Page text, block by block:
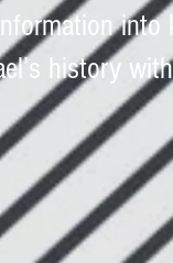
into
history